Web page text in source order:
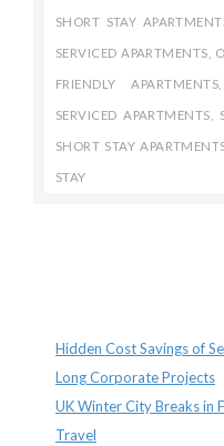
SHORT STAY
SERVICED APARTMENTS
FRIENDLY APARTMENTS
SERVICED APARTMENTS
SHORT STAY
STAY
Hidden Cost Savings of
Long Corporate Projects
UK Winter City Breaks in
Travel